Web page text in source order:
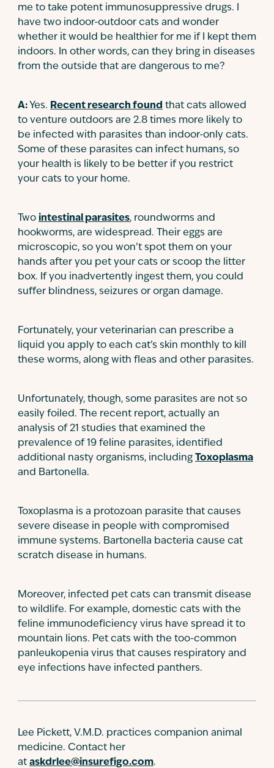
me to take potent immunosuppressive drugs. I
have two indoor-outdoor cats and wonder
whether it would be healthier for me if I kept them
indoors. In other words, can they bring in diseases
from the outside that are dangerous to me?
A: Yes. Recent research found that cats allowed
to venture outdoors are 2.8 times more likely to
be infected with parasites than indoor-only cats.
Some of these parasites can infect humans, so
your health is likely to be better if you restrict
your cats to your home.
Two intestinal parasites, roundworms and
hookworms, are widespread. Their eggs are
microscopic, so you won’t spot them on your
hands after you pet your cats or scoop the litter
box. If you inadvertently ingest them, you could
suffer blindness, seizures or organ damage.
Fortunately, your veterinarian can prescribe a
liquid you apply to each cat’s skin monthly to kill
these worms, along with fleas and other parasites.
Unfortunately, though, some parasites are not so
easily foiled. The recent report, actually an
analysis of 21 studies that examined the
prevalence of 19 feline parasites, identified
additional nasty organisms, including Toxoplasma
and Bartonella.
Toxoplasma is a protozoan parasite that causes
severe disease in people with compromised
immune systems. Bartonella bacteria cause cat
scratch disease in humans.
Moreover, infected pet cats can transmit disease
to wildlife. For example, domestic cats with the
feline immunodeficiency virus have spread it to
mountain lions. Pet cats with the too-common
panleukopenia virus that causes respiratory and
eye infections have infected panthers.
Lee Pickett, V.M.D. practices companion animal
medicine. Contact her
at askdrlee@insurefigo.com.